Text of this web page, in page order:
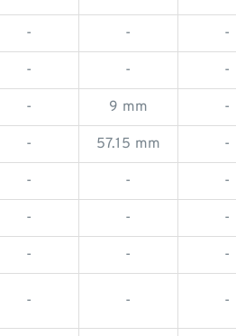
- - -
- - -
- 9 mm -
- 57.15 mm -
- - -
- - -
- - -
- - -